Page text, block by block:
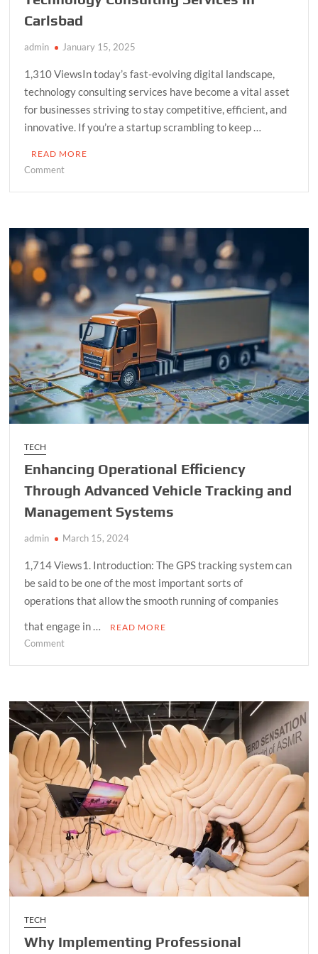
Carlsbad
admin January 15, 2025
1,310 ViewsIn today’s fast-evolving digital landscape,
technology consulting services have become a vital asset
for businesses striving to stay competitive, efficient, and
innovative. If you’re a startup scrambling to keep …
READ MORE
Commenton
With
The
Best
Technology
Consulting
Services
In
Carlsbad
TECH
Enhancing Operational Efficiency
Through Advanced Vehicle Tracking and
Management Systems
admin March 15, 2024
1,714 Views1. Introduction: The GPS tracking system can
be said to be one of the most important sorts of
operations that allow the smooth running of companies
that engage in …
READ MORE
Commenton
Through
Advanced
Vehicle
Tracking
and
Management
Systems
TECH
Why Implementing Professional